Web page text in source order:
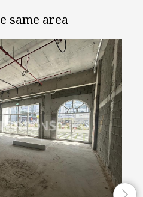
same area